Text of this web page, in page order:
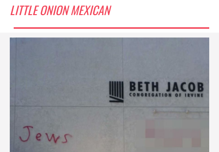
LITTLE ONION MEXICAN